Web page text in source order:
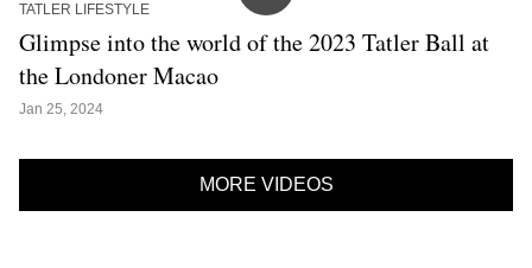
TATLER LIFESTYLE
Glimpse into the world of the 2023 Tatler Ball at
the Londoner Macao
Jan 25, 2024
MORE VIDEOS